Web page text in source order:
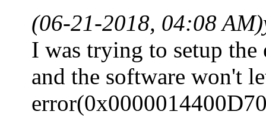
(06-21-2018, 04:08 AM)
I was trying to setup
and the software won't